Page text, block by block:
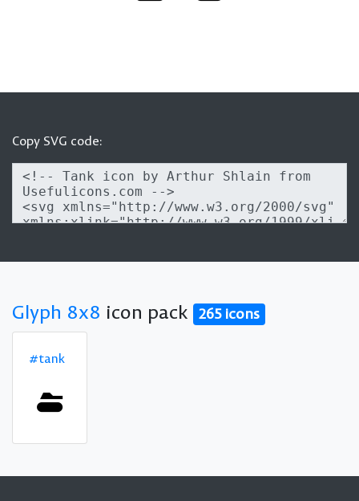
Copy SVG code:
Glyph 8x8 icon pack 265 icons
#tank